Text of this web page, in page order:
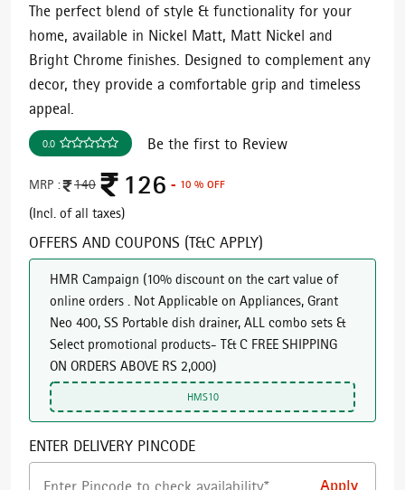
The perfect blend of style & functionality for your
home, available in Nickel Matt, Matt Nickel and
Bright Chrome finishes. Designed to complement any
decor, they provide a comfortable grip and timeless
appeal.
0.0 Be the first to Review
MRP : 140 126 - 10 % OFF
(Incl. of all taxes)
OFFERS AND COUPONS (T&C APPLY)
HMR Campaign (10% discount on the cart value of
online orders . Not Applicable on Appliances, Grant
Neo 400, SS Portable dish drainer, ALL combo sets &
Select promotional products- T& C FREE SHIPPING
ON ORDERS ABOVE RS 2,000)
HMS10
ENTER DELIVERY PINCODE